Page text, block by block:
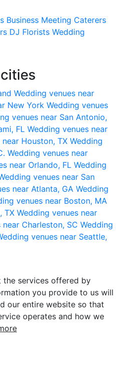
Business Meeting Caterers
DJ Florists Wedding
Wedding venues near
New York Wedding venues
venues near San Antonio,
FL Wedding venues near
Houston, TX Wedding
Wedding venues near
near Orlando, FL Wedding
venues near San
near Atlanta, GA Wedding
venues near Boston, MA
TX Wedding venues near
Charleston, SC Wedding
venues near Seattle,
services offered by
you provide to us will
our entire website so that
operates and how we